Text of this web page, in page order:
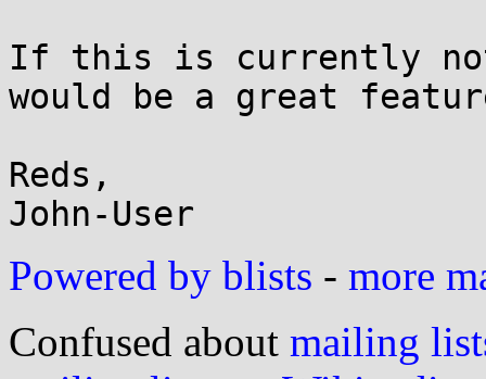
If this is currently
would be a great
Reds,
Powered by blists - more
Confused about mailing